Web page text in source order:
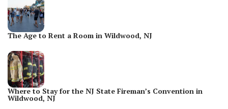
The Age to Rent a Room in Wildwood, NJ
Where to Stay for the NJ State Fireman’s Convention in
Wildwood, NJ